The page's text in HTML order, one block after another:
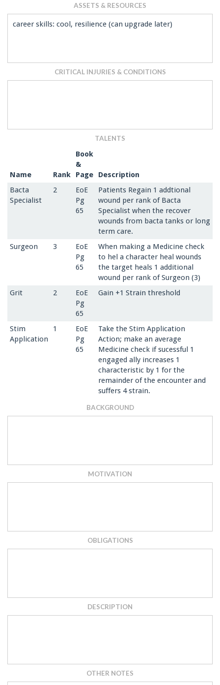
ASSETS & RESOURCES
career skills: cool, resilience (can upgrade later)
CRITICAL INJURIES & CONDITIONS
TALENTS
Name Rank
Book
&
Page
Description
Bacta
Specialist
2
EoE
Pg
65
Patients Regain 1 addtional
wound per rank of Bacta
Specialist when the recover
wounds from bacta tanks or long
term care.
Surgeon
3
EoE
Pg
65
When making a Medicine check
to hel a character heal wounds
the target heals 1 additional
wound per rank of Surgeon (3)
Grit
2
EoE
Pg
65
Gain +1 Strain threshold
Stim
Application
1
EoE
Pg
65
Take the Stim Application
Action; make an average
Medicine check if sucessful 1
engaged ally increases 1
characteristic by 1 for the
remainder of the encounter and
suffers 4 strain.
BACKGROUND
MOTIVATION
OBLIGATIONS
DESCRIPTION
OTHER NOTES